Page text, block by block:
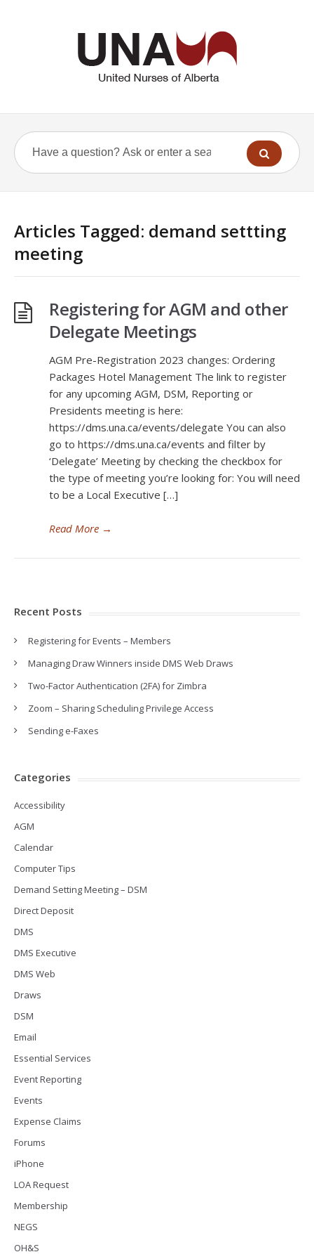
Articles Tagged: demand settting
meeting
Registering for AGM and other
Delegate Meetings
AGM Pre-Registration 2023 changes: Ordering
Packages Hotel Management The link to register
for any upcoming AGM, DSM, Reporting or
Presidents meeting is here:
https://dms.una.ca/events/delegate You can also
go to https://dms.una.ca/events and filter by
‘Delegate’ Meeting by checking the checkbox for
the type of meeting you’re looking for: You will need
to be a Local Executive […]
Read More →
Recent Posts
Registering for Events – Members
Managing Draw Winners inside DMS Web Draws
Two-Factor Authentication (2FA) for Zimbra
Zoom – Sharing Scheduling Privilege Access
Sending e-Faxes
Categories
Accessibility
AGM
Calendar
Computer Tips
Demand Setting Meeting – DSM
Direct Deposit
DMS
DMS Executive
DMS Web
Draws
DSM
Email
Essential Services
Event Reporting
Events
Expense Claims
Forums
iPhone
LOA Request
Membership
NEGS
OH&S